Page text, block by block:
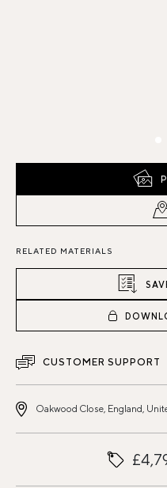
RELATED MATERIALS
CUSTOMER SUPPORT
Oakwood Close, England,